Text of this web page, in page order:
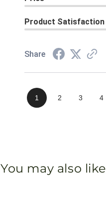
Product Satisfaction
Share
1 2 3 4
You may also like